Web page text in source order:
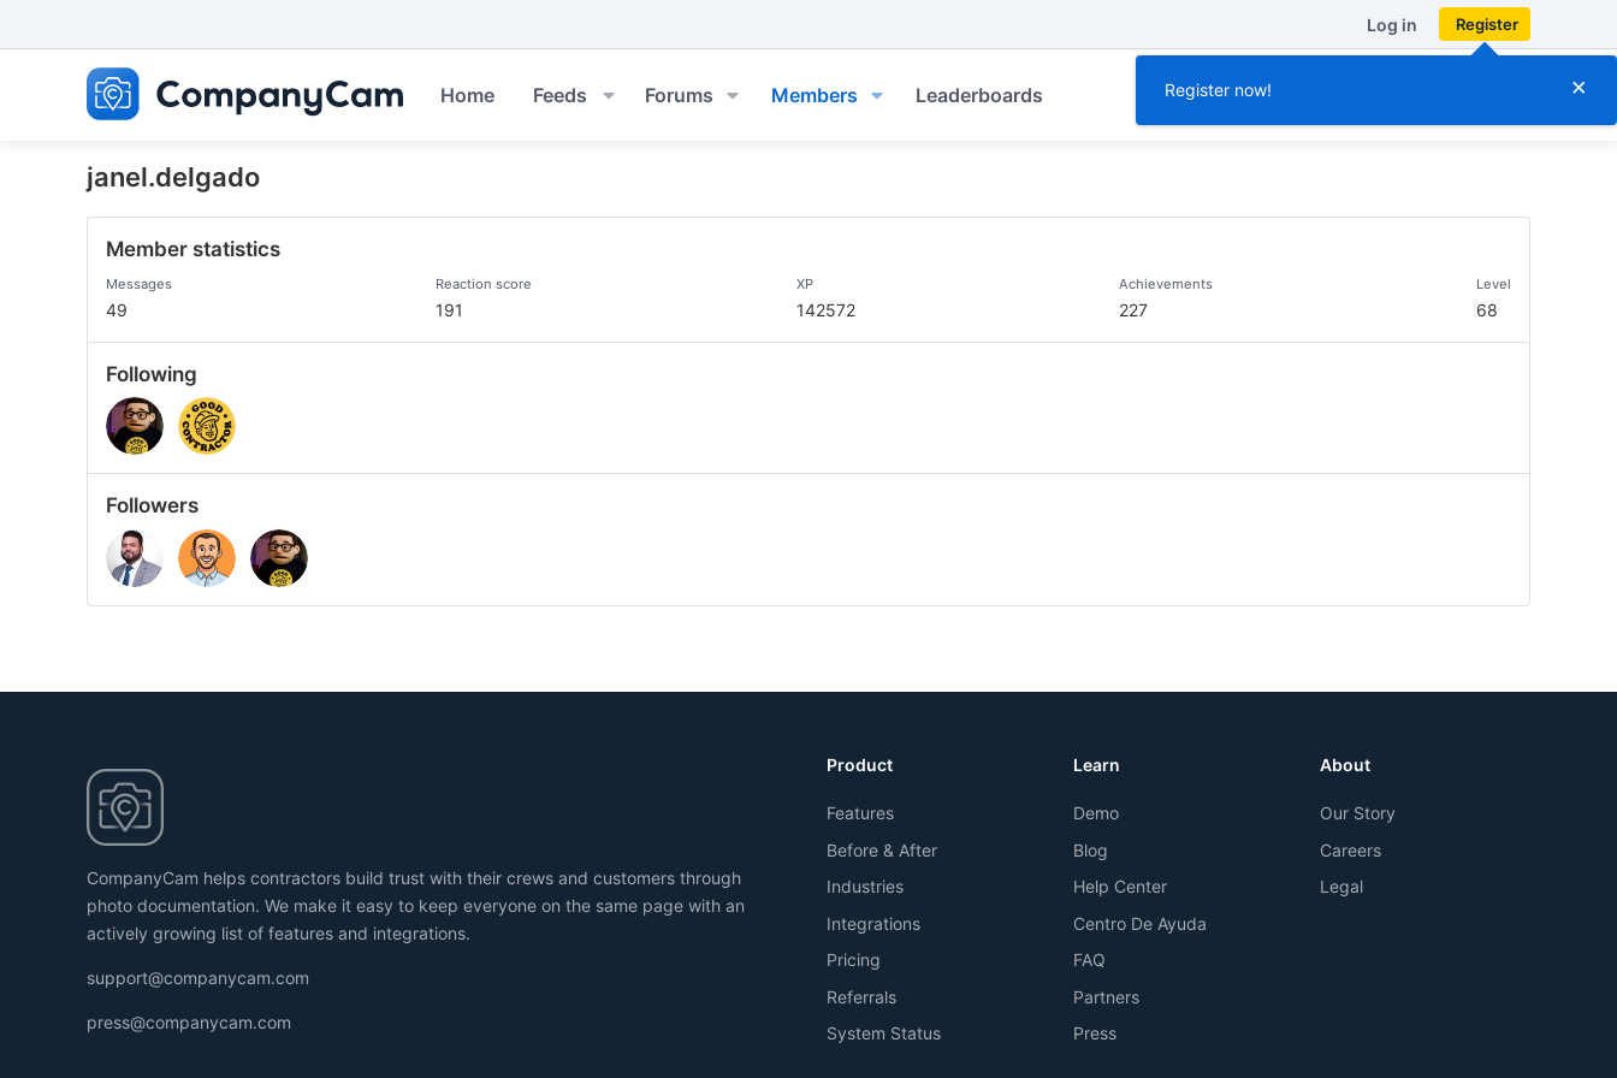
Log in Register
Home Feeds Forums Members Leaderboards
janel.delgado
Member statistics
Messages
49
Reaction score
191
XP
142572
Achievements
227
Level
68
Following
Followers
CompanyCam helps contractors build trust with their crews and customers through
photo documentation. We make it easy to keep everyone on the same page with an
actively growing list of features and integrations.
support@companycam.com
press@companycam.com
Product
Features
Before & After
Industries
Integrations
Pricing
Referrals
System Status
Learn
Demo
Blog
Help Center
Centro De Ayuda
FAQ
Partners
Press
About
Our Story
Careers
Legal
×
Register now!